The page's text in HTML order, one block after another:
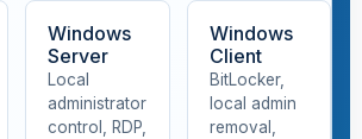
Windows
Server
Local
administrator
control, RDP,
Windows
Client
BitLocker,
local admin
removal,